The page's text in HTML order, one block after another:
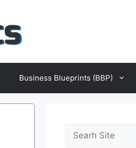
Business Blueprints (BBP)
Search